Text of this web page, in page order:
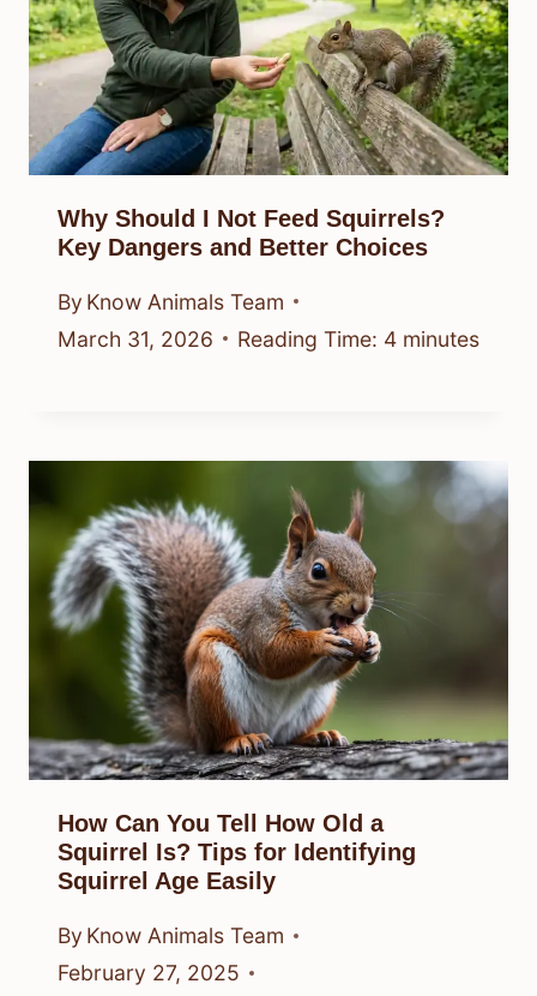
Why Should I Not Feed Squirrels?
Key Dangers and Better Choices
By Know Animals Team
March 31, 2026
Reading Time: 4 minutes
How Can You Tell How Old a
Squirrel Is? Tips for Identifying
Squirrel Age Easily
By Know Animals Team
February 27, 2025